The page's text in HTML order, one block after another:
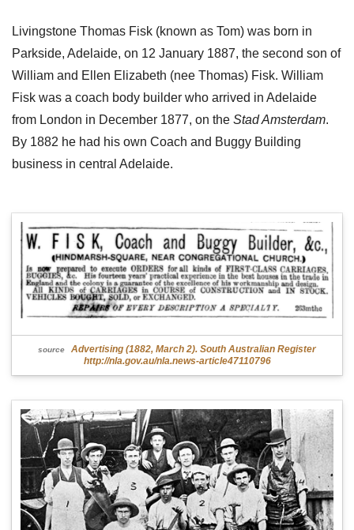
Livingstone Thomas Fisk (known as Tom) was born in
Parkside, Adelaide, on 12 January 1887, the second son of
William and Ellen Elizabeth (nee Thomas) Fisk. William
Fisk was a coach body builder who arrived in Adelaide
from London in December 1877, on the Stad Amsterdam.
By 1882 he had his own Coach and Buggy Building
business in central Adelaide.
source
Advertising (1882, March 2). South Australian Register
http://nla.gov.au/nla.news-article47110796